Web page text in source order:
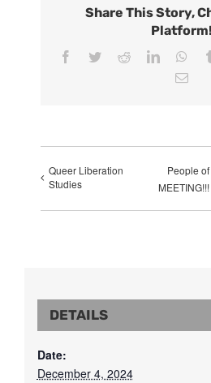
Share This Story,
Platform!
Facebook
TwitterRedditLinkedIn
Email
Queer Liberation
Studies
People
MEETING!!!
DETAILS
Date:
December 4, 2024